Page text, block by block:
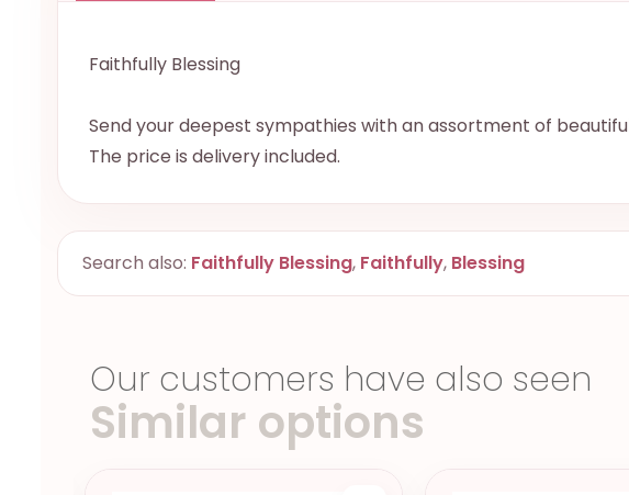
Faithfully Blessing
Send your deepest sympathies with an assortment of
The price is delivery included.
Search also: Faithfully Blessing, Faithfully, Blessing
Our customers have also seen
Similar options